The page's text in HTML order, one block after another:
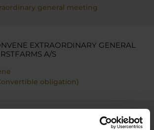
general meeting
EXTRAORDINARY GENERAL
A/S
obligation)
TRADE WITH FIRSTFARMS